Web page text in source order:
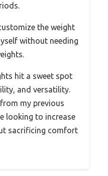
the weight
without needing
hit a sweet spot
and versatility.
my previous
looking to increase
sacrificing comfort